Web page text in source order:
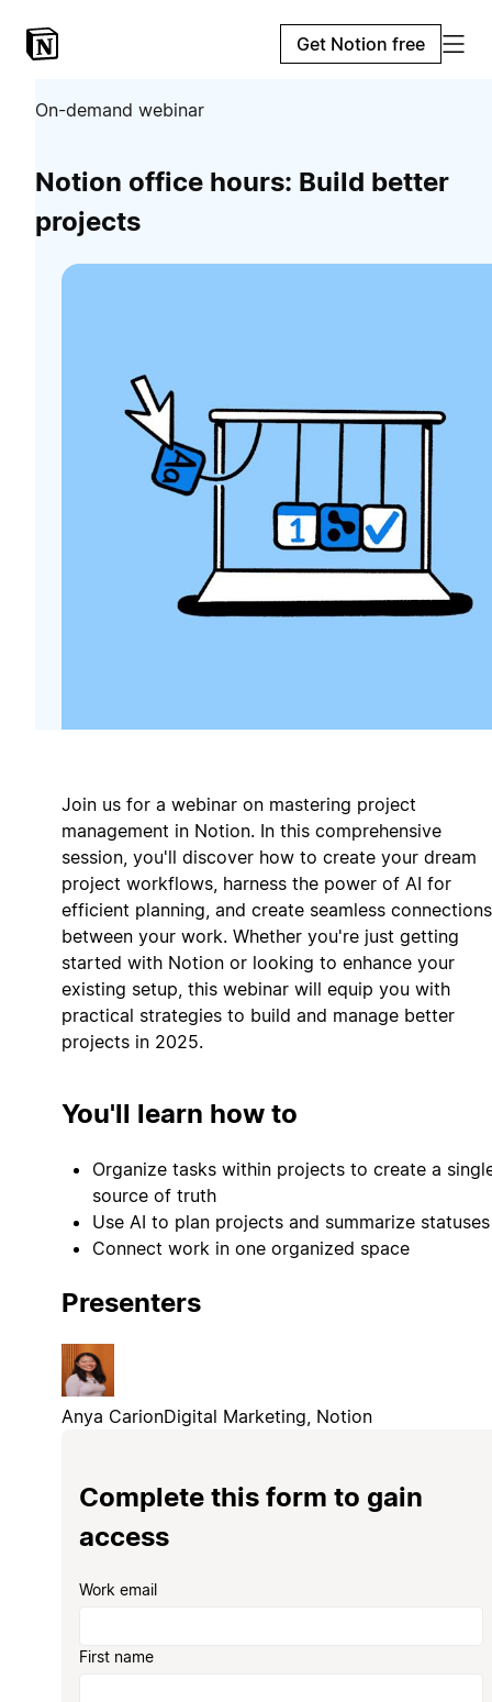
Get Notion free
On-demand webinar
Notion office hours: Build better
projects
Join us for a webinar on mastering project
management in Notion. In this comprehensive
session, you'll discover how to create your dream
project workflows, harness the power of AI for
efficient planning, and create seamless connections
between your work. Whether you're just getting
started with Notion or looking to enhance your
existing setup, this webinar will equip you with
practical strategies to build and manage better
projects in 2025.
You'll learn how to
Organize tasks within projects to create a
source of truth
Use AI to plan projects and summarize statuses
Connect work in one organized space
Presenters
Anya CarionDigital Marketing, Notion
Complete this form to gain
access
Work email
First name